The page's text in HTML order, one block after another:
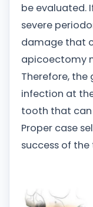
be evaluated.
severe
damage that
apicoectomy
Therefore,
infection at
tooth that
Proper case
success of